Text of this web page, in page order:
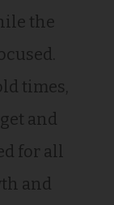
the
times,
and
for all
and